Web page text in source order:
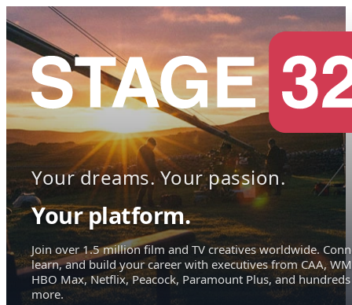
Your dreams. Your passion.
Your platform.
Join over 1.5 million film and TV creatives worldwide.
learn, and build your career with executives from CAA,
HBO Max, Netflix, Peacock, Paramount Plus, and hundreds
more.